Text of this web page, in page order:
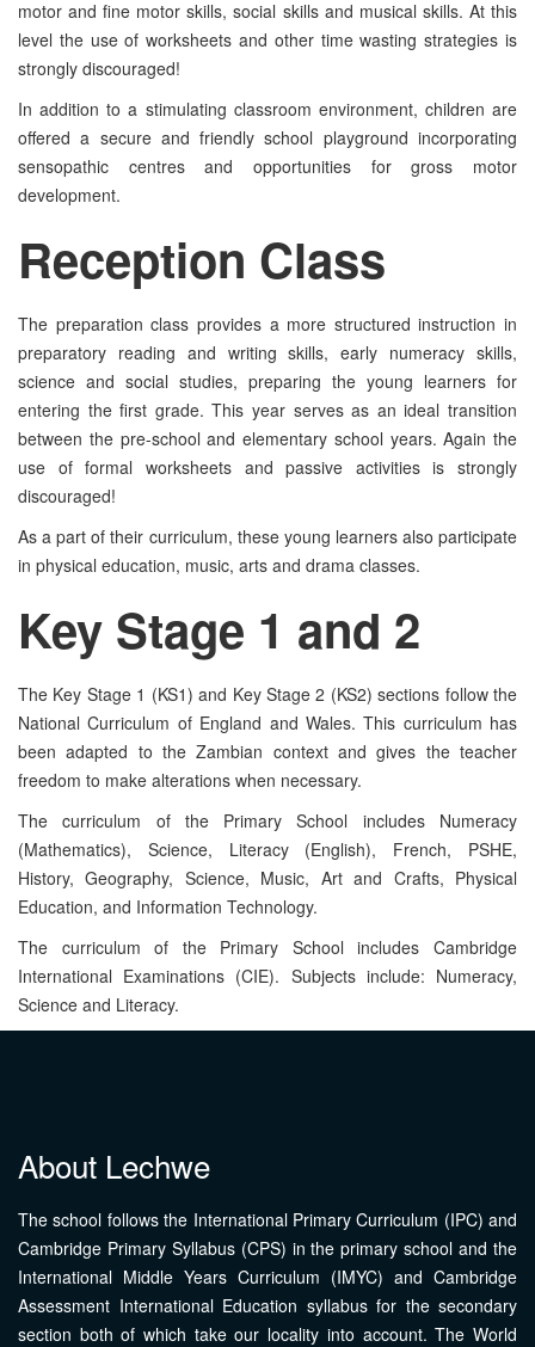
motor and fine motor skills, social skills and musical skills. At this
level the use of worksheets and other time wasting strategies is
strongly discouraged!
In addition to a stimulating classroom environment, children are
offered a secure and friendly school playground incorporating
sensopathic centres and opportunities for gross motor
development.
Reception Class
The preparation class provides a more structured instruction in
preparatory reading and writing skills, early numeracy skills,
science and social studies, preparing the young learners for
entering the first grade. This year serves as an ideal transition
between the pre-school and elementary school years. Again the
use of formal worksheets and passive activities is strongly
discouraged!
As a part of their curriculum, these young learners also participate
in physical education, music, arts and drama classes.
Key Stage 1 and 2
The Key Stage 1 (KS1) and Key Stage 2 (KS2) sections follow the
National Curriculum of England and Wales. This curriculum has
been adapted to the Zambian context and gives the teacher
freedom to make alterations when necessary.
The curriculum of the Primary School includes Numeracy
(Mathematics), Science, Literacy (English), French, PSHE,
History, Geography, Science, Music, Art and Crafts, Physical
Education, and Information Technology.
The curriculum of the Primary School includes Cambridge
International Examinations (CIE). Subjects include: Numeracy,
Science and Literacy.
About Lechwe
The school follows the International Primary Curriculum (IPC) and
Cambridge Primary Syllabus (CPS) in the primary school and the
International Middle Years Curriculum (IMYC) and Cambridge
Assessment International Education syllabus for the secondary
section both of which take our locality into account. The World